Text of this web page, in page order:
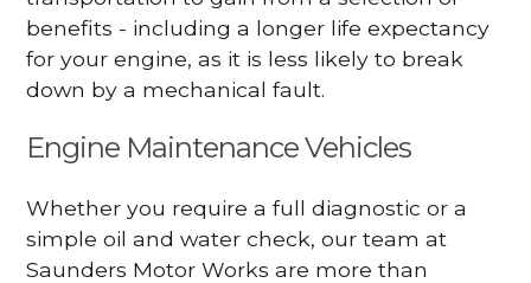
benefits - including a longer life expectancy
for your engine, as it is less likely to break
down by a mechanical fault.
Engine Maintenance Vehicles
Whether you require a full diagnostic or a
simple oil and water check, our team at
Saunders Motor Works are more than